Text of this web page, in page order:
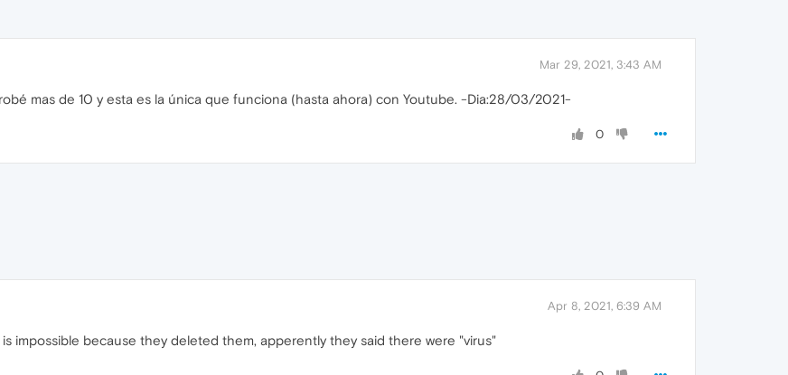
Mar 29, 2021, 3:43 AM
mas de 10 y esta es la única que funciona (hasta ahora) con Youtube. -Dia:28/03/2021-
0
Apr 8, 2021, 6:39 AM
impossible because they deleted them, apperently they said there were "virus"